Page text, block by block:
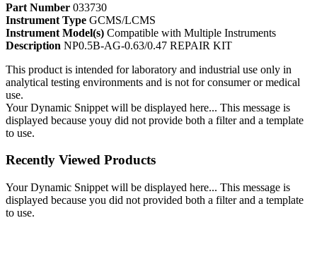
Part Number 033730
Instrument Type GCMS/LCMS
Instrument Model(s) Compatible with Multiple Instruments
Description NP0.5B-AG-0.63/0.47 REPAIR KIT
This product is intended for laboratory and industrial use only in
analytical testing environments and is not for consumer or medical
use.
Your Dynamic Snippet will be displayed here... This message is
displayed because youy did not provide both a filter and a template
to use.
Recently Viewed Products
Your Dynamic Snippet will be displayed here... This message is
displayed because you did not provided both a filter and a template
to use.